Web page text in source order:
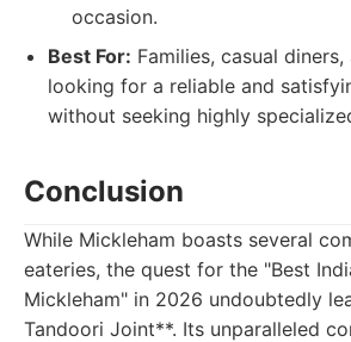
occasion.
Best For: Families, casual
looking for a reliable and
without seeking highly
Conclusion
While Mickleham boasts several
eateries, the quest for the "Best
Mickleham" in 2026 undoubtedly
Tandoori Joint**. Its unparalleled